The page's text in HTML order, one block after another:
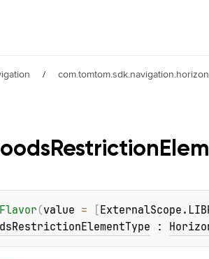
/
Restriction
(value =
: